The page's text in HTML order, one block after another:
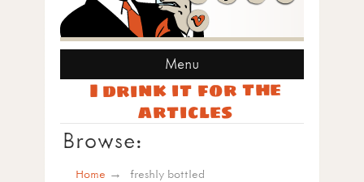
Menu
I drink it for the
articles
Browse:
Home freshly bottled